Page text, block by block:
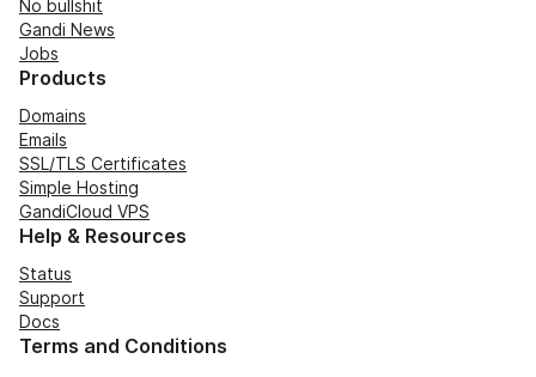
No bullshit
Gandi News
Jobs
Products
Domains
Emails
SSL/TLS Certificates
Simple Hosting
GandiCloud VPS
Help & Resources
Status
Support
Docs
Terms and Conditions